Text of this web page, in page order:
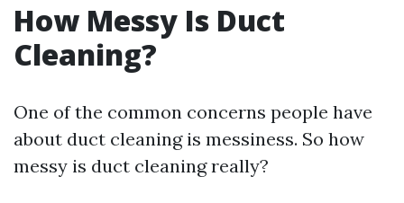
How Messy Is Duct
Cleaning?
One of the common concerns people have
about duct cleaning is messiness. So how
messy is duct cleaning really?